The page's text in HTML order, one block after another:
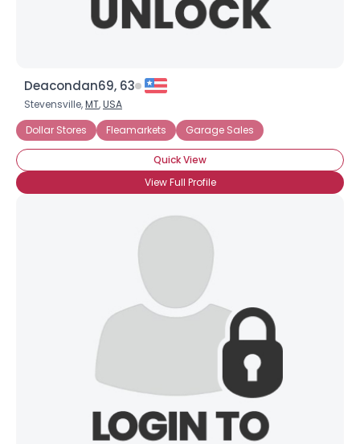
Deacondan69, 63
Stevensville,MT,USA
Dollar Stores
Fleamarkets Garage Sales
Quick View
View Full Profile